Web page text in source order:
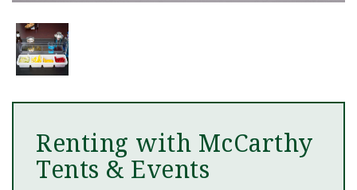
Renting with McCarthy
Tents & Events